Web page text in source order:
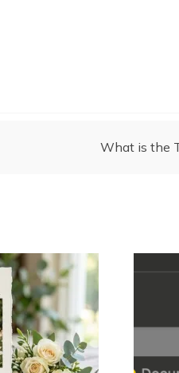
What is the